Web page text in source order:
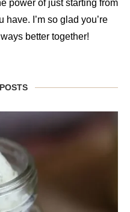
power of just starting from
I’m so glad you’re
better together!